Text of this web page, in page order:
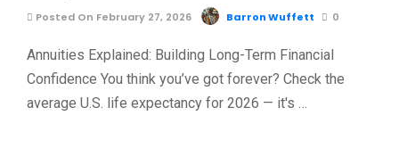
Posted On February 27, 2026 Barron Wuffett 0
Annuities Explained: Building Long-Term Financial
Confidence You think you’ve got forever? Check the
average U.S. life expectancy for 2026 — it's …